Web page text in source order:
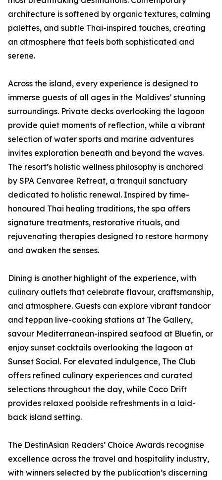
architecture is softened by organic textures, calming
palettes, and subtle Thai-inspired touches, creating
an atmosphere that feels both sophisticated and
serene.
Across the island, every experience is designed to
immerse guests of all ages in the Maldives’ stunning
surroundings. Private decks overlooking the lagoon
provide quiet moments of reflection, while a vibrant
selection of water sports and marine adventures
invites exploration beneath and beyond the waves.
The resort’s holistic wellness philosophy is anchored
by SPA Cenvaree Retreat, a tranquil sanctuary
dedicated to holistic renewal. Inspired by time-
honoured Thai healing traditions, the spa offers
signature treatments, restorative rituals, and
rejuvenating therapies designed to restore harmony
and awaken the senses.
Dining is another highlight of the experience, with
culinary outlets that celebrate flavour, craftsmanship,
and atmosphere. Guests can explore vibrant tandoor
and teppan live-cooking stations at The Gallery,
savour Mediterranean-inspired seafood at Bluefin, or
enjoy sunset cocktails overlooking the lagoon at
Sunset Social. For elevated indulgence, The Club
offers refined culinary experiences and curated
selections throughout the day, while Coco Drift
provides relaxed poolside refreshments in a laid-
back island setting.
The DestinAsian Readers’ Choice Awards recognise
excellence across the travel and hospitality industry,
with winners selected by the publication’s discerning